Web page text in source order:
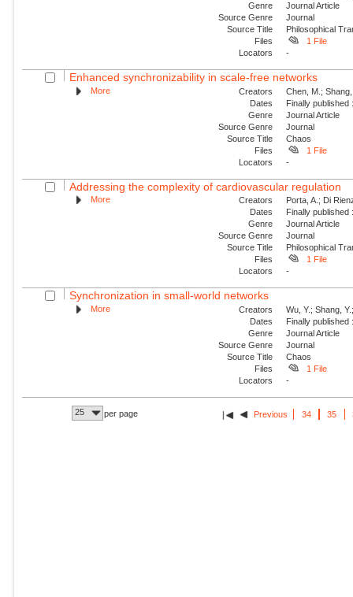
Genre
Journal Article
Source Genre
Journal
Source Title
Philosophical
Files
1 File
Locators
-
Enhanced synchronizability in scale-free networks
More Creators
Chen, M.;
Dates
Finally
Genre
Journal Article
Source Genre
Journal
Source Title
Chaos
Files
1 File
Locators
-
Addressing the complexity of cardiovascular regulation
More Creators
Porta, A.; Di
Dates
Finally
Genre
Journal Article
Source Genre
Journal
Source Title
Philosophical
Files
1 File
Locators
-
Synchronization in small-world networks
More Creators
Wu, Y.; Shang,
Dates
Finally
Genre
Journal Article
Source Genre
Journal
Source Title
Chaos
Files
1 File
Locators
-
25 per page Previous 34 35